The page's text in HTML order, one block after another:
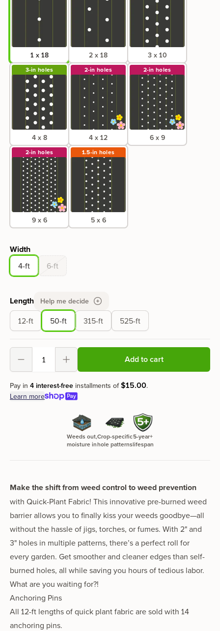
1 x 18 2 x 18 3 x 10
3-in holes
4 x 8
2-in holes
4 x 12
2-in holes
6 x 9
2-in holes
9 x 6
1.5-in holes
5 x 6
Width
4-ft 6-ft
Length Help me decide
12-ft 50-ft 315-ft 525-ft
Decrement Increment Add to cart
Pay in 4 interest-free installments of $15.00.
Learn more
Weeds out,
moisture in
Crop-specific
hole patterns
5-year+
lifespan
Make the shift from weed control to weed prevention
with Quick-Plant Fabric! This innovative pre-burned weed
barrier allows you to finally kiss your weeds good­bye—all
without the hassle of jigs, torch­es, or fumes. With 2" and
3" holes in mul­ti­ple pat­terns, there’s a per­fect roll for
every garden. Get smoother and clean­er edges than self-
burned holes, all while sav­ing you hours of tedious labor.
What are you wait­ing for?!
Anchoring Pins
All 12-ft lengths of quick plant fabric are sold with 14
anchoring pins.